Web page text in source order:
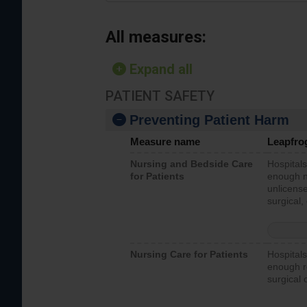
All measures:
Expand all
PATIENT SAFETY
Preventing Patient Harm
Measure name
Nursing and Bedside Care
for Patients
enough
surgical,
Nursing Care for Patients
enough
surgical